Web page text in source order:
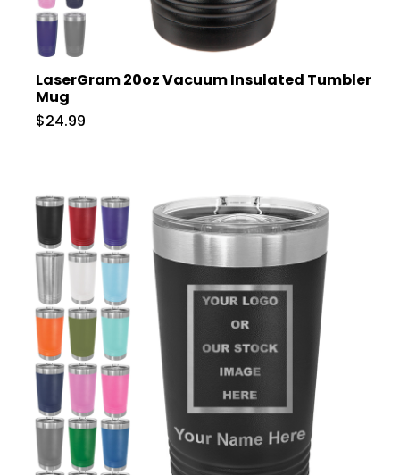
LaserGram 20oz Vacuum Insulated Tumbler
Mug
$24.99